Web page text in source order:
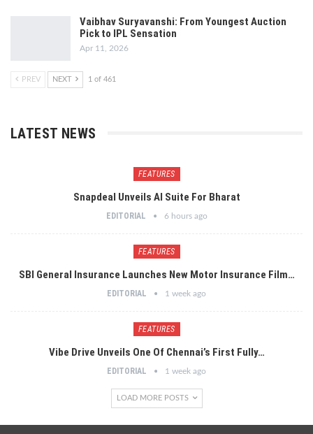
Vaibhav Suryavanshi: From Youngest Auction
Pick to IPL Sensation
Apr 11, 2026
PREV NEXT 1 of 461
LATEST NEWS
FEATURES
Snapdeal Unveils AI Suite For Bharat
EDITORIAL 6 hours ago
FEATURES
SBI General Insurance Launches New Motor Insurance Film…
EDITORIAL 1 week ago
FEATURES
Vibe Drive Unveils One Of Chennai’s First Fully…
EDITORIAL 1 week ago
LOAD MORE POSTS